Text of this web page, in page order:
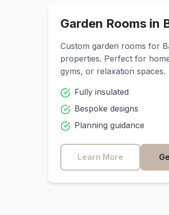
Garden Rooms in
Custom garden rooms for
properties. Perfect for
gyms, or relaxation spaces.
Fully insulated
Bespoke designs
Planning guidance
Learn More